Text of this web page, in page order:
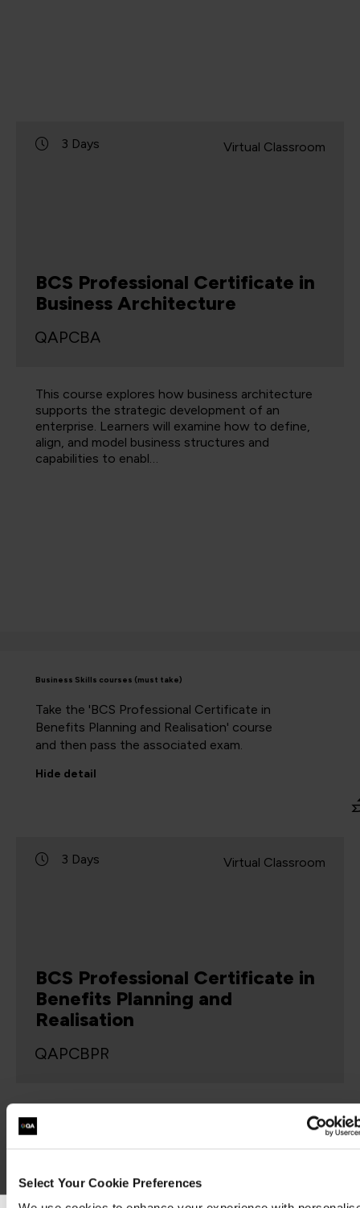
Select Your Cookie Preferences
3 Days Virtual Classroom
BCS Professional Certificate in
Business Architecture
QAPCBA
This course explores how business architecture
supports the strategic development of an
enterprise. Learners will examine how to define,
align, and model business structures and
capabilities to enabl…
Business Skills courses (must take)
Take the 'BCS Professional Certificate in
Benefits Planning and Realisation' course
and then pass the associated exam.
Hide detail
3 Days Virtual Classroom
BCS Professional Certificate in
Benefits Planning and
Realisation
QAPCBPR